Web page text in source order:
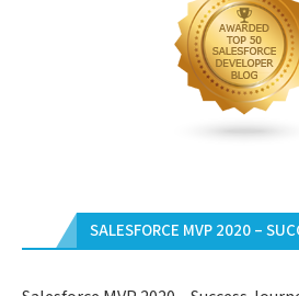
SALESFORCE MVP 2020 –